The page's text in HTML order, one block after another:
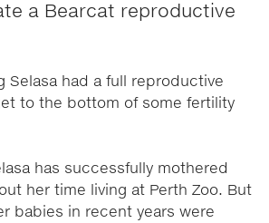
a Bearcat reproductive
Selasa had a full reproductive
to the bottom of some fertility
has successfully mothered
her time living at Perth Zoo. But
babies in recent years were